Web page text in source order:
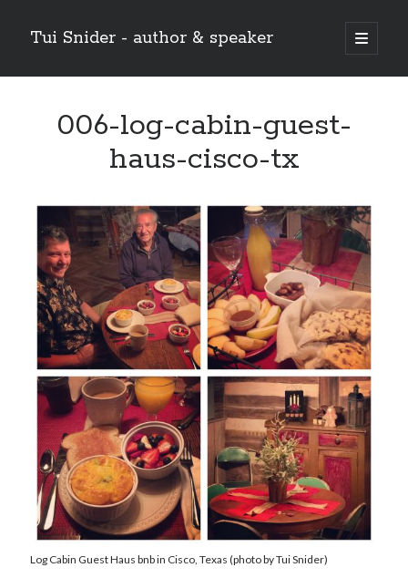
Tui Snider - author & speaker
open
primary
Sidebar
Search006-log-cabin-guest-
haus-cisco-tx
Log Cabin Guest Haus bnb in Cisco, Texas (photo by Tui Snider)